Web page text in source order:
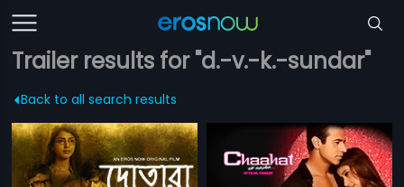
Trailer results for "d.-v.-k.-sundar"
Back to all search results